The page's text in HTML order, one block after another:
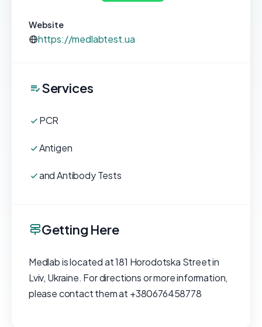
Website
https://medlabtest.ua
Services
PCR
Antigen
and Antibody Tests
Getting Here
Medlab is located at 181 Horodotska Street in
Lviv, Ukraine. For directions or more information,
please contact them at +380676458778